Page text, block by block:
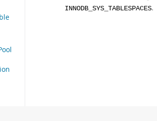
INNODB_SYS_TABLESPACES.